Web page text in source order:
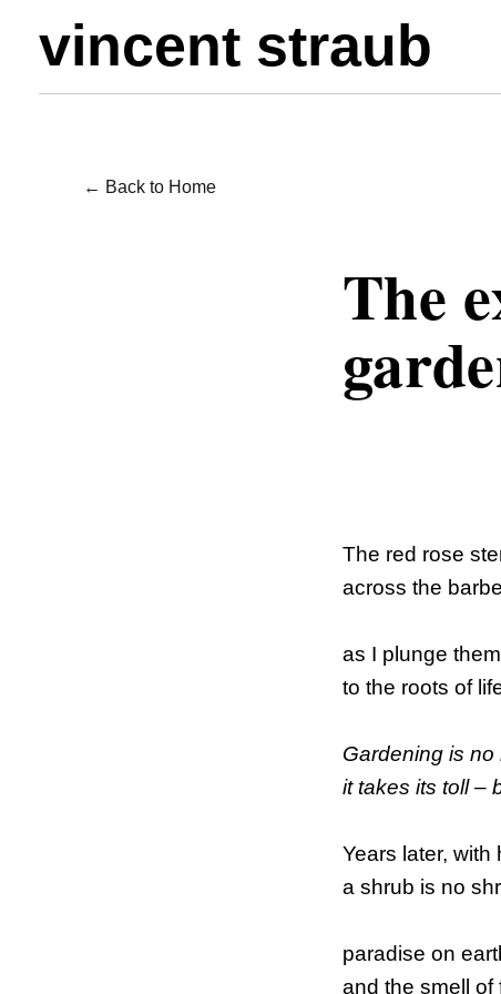
vincent straub
← Back to Home
The
The red rose
across the
as I plunge
to the roots of
Gardening is no
it takes its toll –
Years later,
a shrub is no
paradise on
and the smell of